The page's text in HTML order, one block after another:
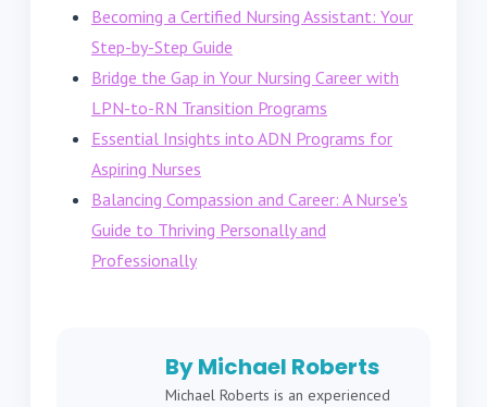
Becoming a Certified Nursing Assistant: Your
Step-by-Step Guide
Bridge the Gap in Your Nursing Career with
LPN-to-RN Transition Programs
Essential Insights into ADN Programs for
Aspiring Nurses
Balancing Compassion and Career: A Nurse's
Guide to Thriving Personally and
Professionally
By Michael Roberts
Michael Roberts is an experienced